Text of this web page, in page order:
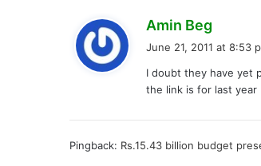
Amin Beg
s
June 21, 2011 at 8:53
I doubt they have yet
the link is for last year
Pingback: Rs.15.43 billion budget